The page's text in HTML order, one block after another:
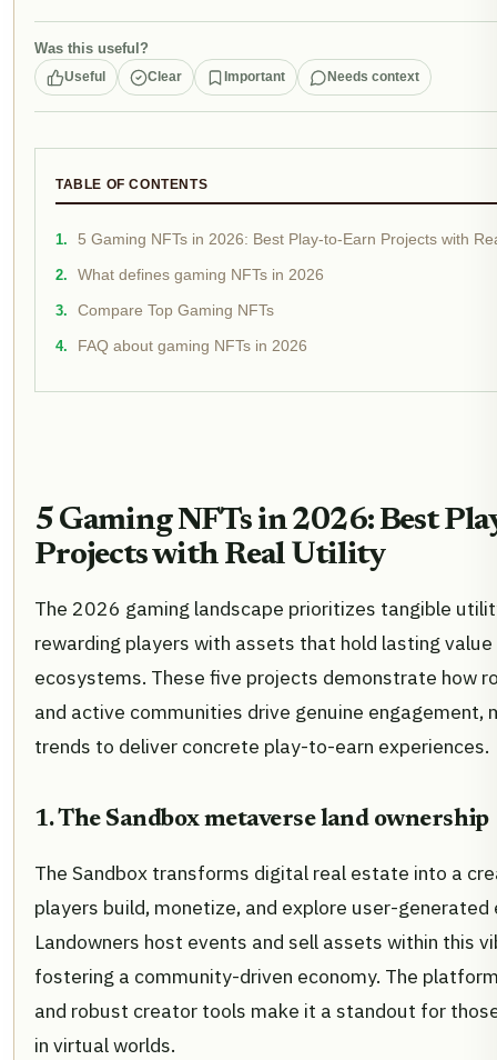
Was this useful?
Useful Clear Important Needs context
TABLE OF CONTENTS
5 Gaming NFTs in 2026: Best Play-to-Earn Projects with
What defines gaming NFTs in 2026
Compare Top Gaming NFTs
FAQ about gaming NFTs in 2026
5 Gaming NFTs in 2026: Best
Projects with Real Utility
The 2026 gaming landscape prioritizes tangible
rewarding players with assets that hold lasting
ecosystems. These five projects demonstrate how
and active communities drive genuine engagement,
trends to deliver concrete play-to-earn experiences.
1. The Sandbox metaverse land ownership
The Sandbox transforms digital real estate into a
players build, monetize, and explore user-generated
Landowners host events and sell assets within this
fostering a community-driven economy. The
and robust creator tools make it a standout for
in virtual worlds.